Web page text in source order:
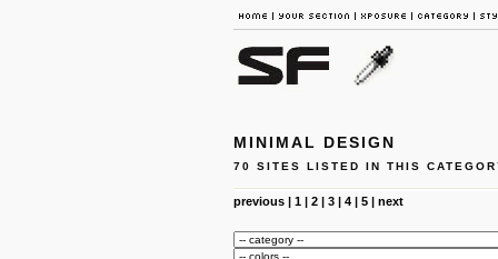
MINIMAL DESIGN
70 SITES LISTED IN THIS
previous| 1| 2| 3| 4| 5| next